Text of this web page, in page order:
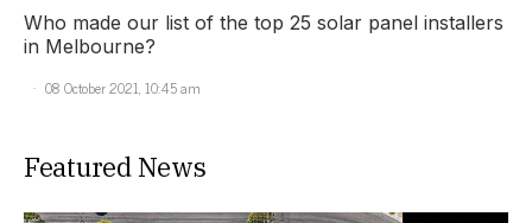
Who made our list of the top 25 solar panel installers
in Melbourne?
08 October 2021, 10:45 am
Featured News